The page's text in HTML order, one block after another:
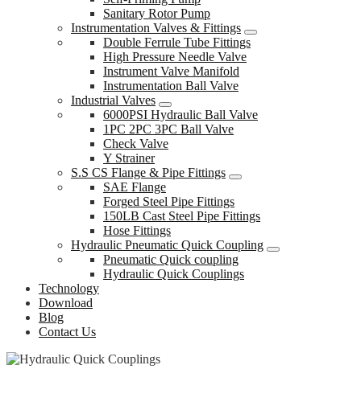
Sanitary Rotor Pump
Instrumentation Valves & Fittings
Double Ferrule Tube Fittings
High Pressure Needle Valve
Instrument Valve Manifold
Instrumentation Ball Valve
Industrial Valves
6000PSI Hydraulic Ball Valve
1PC 2PC 3PC Ball Valve
Check Valve
Y Strainer
S.S CS Flange & Pipe Fittings
SAE Flange
Forged Steel Pipe Fittings
150LB Cast Steel Pipe Fittings
Hose Fittings
Hydraulic Pneumatic Quick Coupling
Pneumatic Quick coupling
Hydraulic Quick Couplings
Technology
Download
Blog
Contact Us